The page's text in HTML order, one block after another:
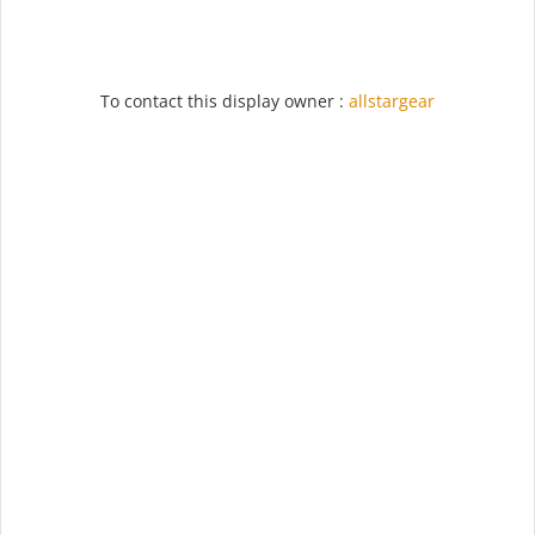
To contact this display owner : allstargear